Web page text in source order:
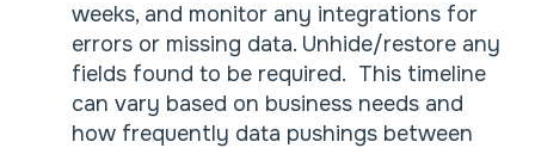
weeks, and monitor any integrations for
errors or missing data. Unhide/restore any
fields found to be required. This timeline
can vary based on business needs and
how frequently data pushings between